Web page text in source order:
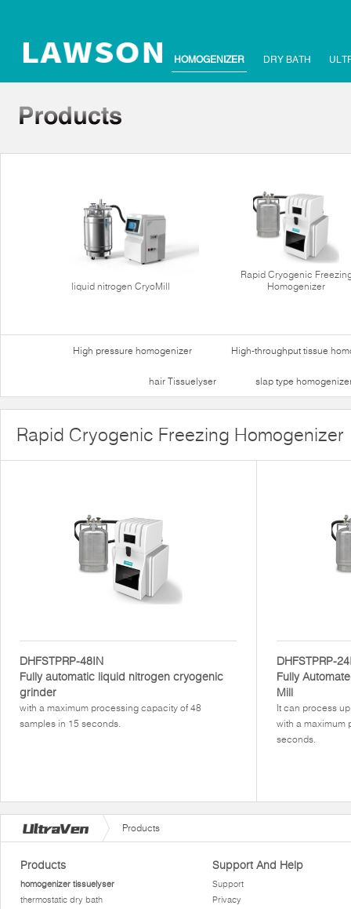
HOMOGENIZER DRY BATH
liquid nitrogen CryoMill
Rapid Cryogenic
Homogenizer
High pressure homogenizer High-throughput tissue
hair Tissuelyser slap type
Rapid Cryogenic Freezing Homogenizer
DHFSTPRP-48IN
Fully automatic liquid nitrogen cryogenic
grinder
with a maximum processing capacity of 48
samples in 15 seconds.
DHFSTPRP-
Fully
Mill
It can process
with a maximum
seconds.
Products
Products
homogenizer tissuelyser
thermostatic dry bath
Support And Help
Support
Privacy